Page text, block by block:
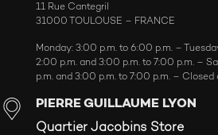
11 Rue Cantegril
31000 TOULOUSE – FRANCE
Monday: 3:00 p.m. to 6:00 p.m. –
2:00 p.m. and 3:00 p.m. to 7:00 p.m. –
p.m. and 3:00 p.m. to 7:00 p.m. – Closed
PIERRE GUILLAUME LYON
Quartier Jacobins Store